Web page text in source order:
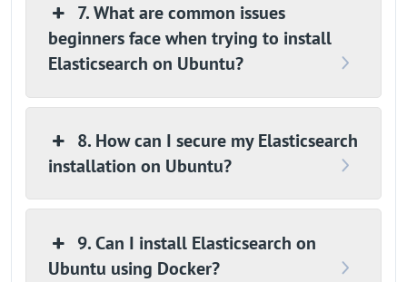
7. What are common issues
beginners face when trying to install
Elasticsearch on Ubuntu?
8. How can I secure my Elasticsearch
installation on Ubuntu?
9. Can I install Elasticsearch on
Ubuntu using Docker?